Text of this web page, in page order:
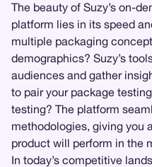
The beauty of Suzy’s on-
platform lies in its speed
multiple packaging
demographics? Suzy’s
audiences and gather
to pair your package
testing? The platform
methodologies, giving you
product will perform in the
In today’s competitive